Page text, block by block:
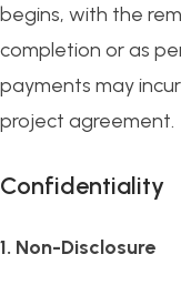
begins, with the
completion or as
payments may
project agreement.
Confidentiality
1. Non-Disclosure